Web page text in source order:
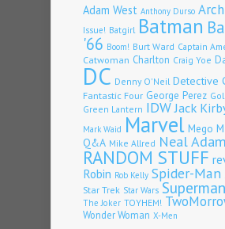
Adam West Anthony Durso
Issue! Batgirl Batman
'66 Boom! Burt Ward Captain
Catwoman Charlton Craig Yoe
DC Denny O'Neil Detective
Fantastic Four George Perez
Green Lantern IDWJack
Mark Waid Marvel Mego
Q&A Mike Allred Neal
RANDOM STUFF
Robin Rob Kelly Spider-Man
Star Trek Star Wars Superman
The Joker TOYHEM!
Wonder Woman X-Men